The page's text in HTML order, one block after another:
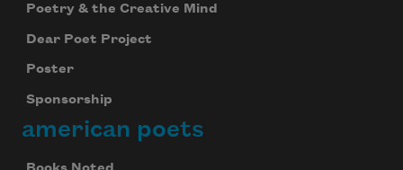
Poetry & the Creative Mind
Dear Poet Project
Poster
Sponsorship
american poets